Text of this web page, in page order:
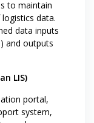
to maintain
data.
data inputs
and outputs
LIS)
portal,
system,